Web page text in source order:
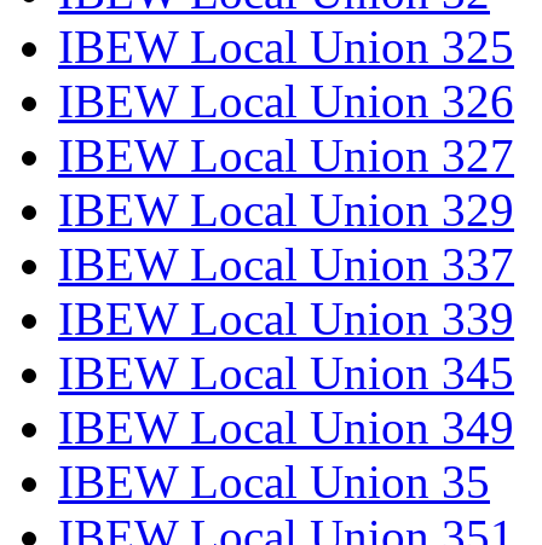
IBEW Local Union 325
IBEW Local Union 326
IBEW Local Union 327
IBEW Local Union 329
IBEW Local Union 337
IBEW Local Union 339
IBEW Local Union 345
IBEW Local Union 349
IBEW Local Union 35